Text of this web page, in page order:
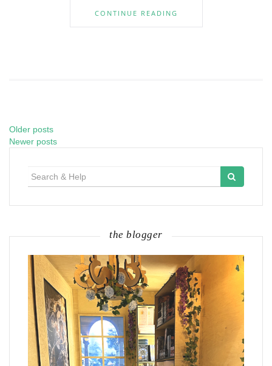
CONTINUE READING
Posts
Older posts
Newer posts
for:
the blogger